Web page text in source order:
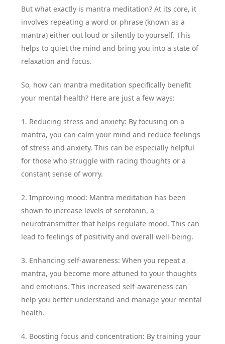
But what exactly is mantra meditation? At its core, it
involves repeating a word or phrase (known as a
mantra) either out loud or silently to yourself. This
helps to quiet the mind and bring you into a state of
relaxation and focus.
So, how can mantra meditation specifically benefit
your mental health? Here are just a few ways:
1. Reducing stress and anxiety: By focusing on a
mantra, you can calm your mind and reduce feelings
of stress and anxiety. This can be especially helpful
for those who struggle with racing thoughts or a
constant sense of worry.
2. Improving mood: Mantra meditation has been
shown to increase levels of serotonin, a
neurotransmitter that helps regulate mood. This can
lead to feelings of positivity and overall well-being.
3. Enhancing self-awareness: When you repeat a
mantra, you become more attuned to your thoughts
and emotions. This increased self-awareness can
help you better understand and manage your mental
health.
4. Boosting focus and concentration: By training your